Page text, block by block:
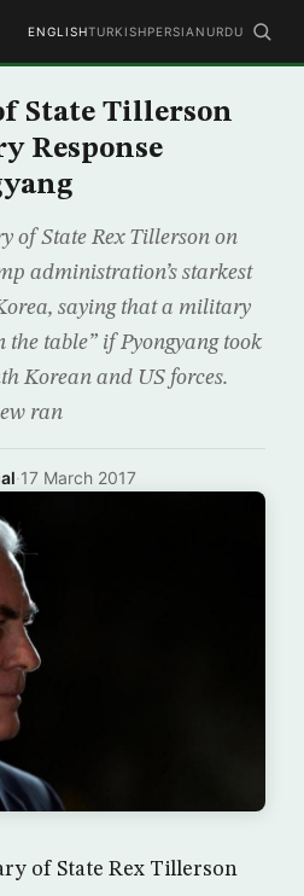
ENGLISHTURKISHPERSIAN URDU
State Tillerson
Response
of State Rex Tillerson on
administration’s starkest
saying that a military
the table” if Pyongyang took
Korean and US forces.
ran
·17 March 2017
of State Rex Tillerson